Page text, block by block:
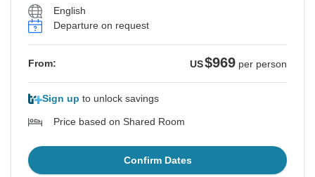
English
Departure on request
From: US$969 per person
Sign up to unlock savings
Price based on Shared Room
Confirm Dates